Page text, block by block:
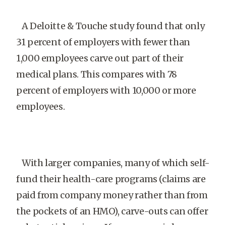
A Deloitte & Touche study found that only
31 percent of employers with fewer than
1,000 employees carve out part of their
medical plans. This compares with 78
percent of employers with 10,000 or more
employees.
With larger companies, many of which self-
fund their health-care programs (claims are
paid from company money rather than from
the pockets of an HMO), carve-outs can offer